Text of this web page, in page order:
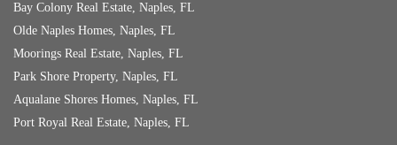
Bay Colony Real Estate, Naples, FL
Olde Naples Homes, Naples, FL
Moorings Real Estate, Naples, FL
Park Shore Property, Naples, FL
Aqualane Shores Homes, Naples, FL
Port Royal Real Estate, Naples, FL